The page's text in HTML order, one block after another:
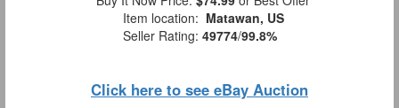
Item location: Matawan, US
Seller Rating: 49774/99.8%
Click here to see eBay Auction